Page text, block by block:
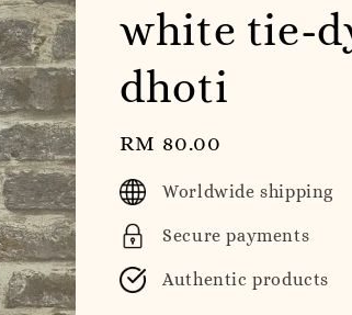
white tie-
dhoti
Regular
price
RM 80.00
Worldwide shipping
Secure payments
Authentic products